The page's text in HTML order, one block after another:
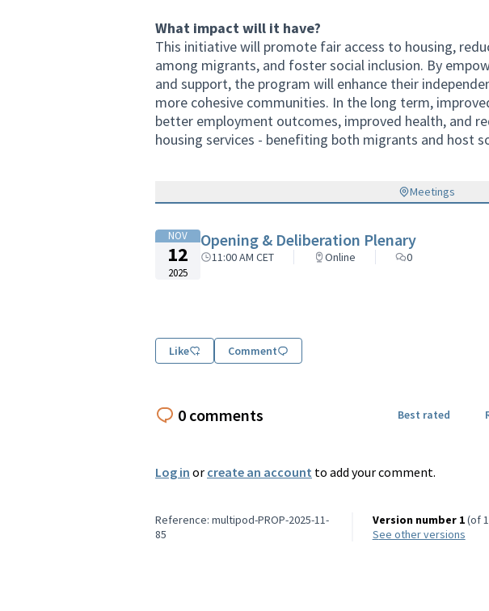
What impact will it have?
This initiative will promote fair access to housing,
among migrants, and foster social inclusion. By
and support, the program will enhance their
more cohesive communities. In the long term,
better employment outcomes, improved health, and
housing services - benefiting both migrants and host
Meetings
NOV
12
2025
Opening & Deliberation Plenary
11:00 AM CET Online 0
Like Comment
0 comments Best rated
Log in or create an account to add your comment.
Reference: multipod-PROP-2025-11-
85
Version number 1(of
see other versions